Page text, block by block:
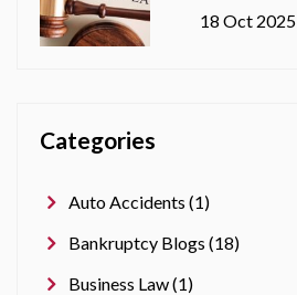
18 Oct 2025
Categories
Auto Accidents (1)
Bankruptcy Blogs (18)
Business Law (1)